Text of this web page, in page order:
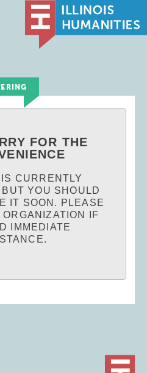
FOR THE
CURRENTLY
YOU SHOULD
IT SOON. PLEASE
IF
IMMEDIATE